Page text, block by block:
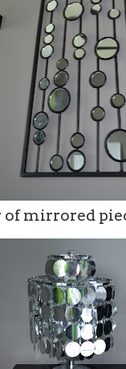
of mirrored